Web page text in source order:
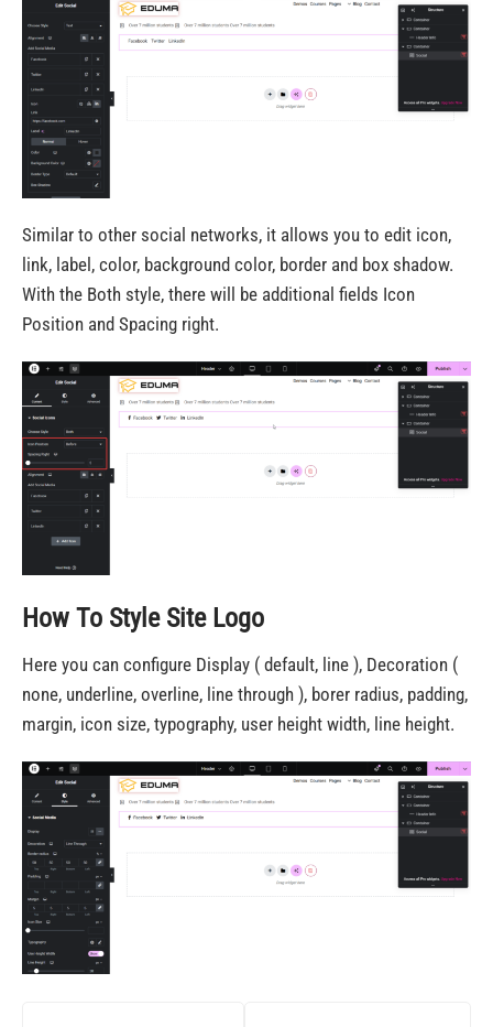
Similar to other social networks, it allows you to edit icon,
link, label, color, background color, border and box shadow.
With the Both style, there will be additional fields Icon
Position and Spacing right.
How To Style Site Logo
Here you can configure Display ( default, line ), Decoration (
none, underline, overline, line through ), borer radius, padding,
margin, icon size, typography, user height width, line height.